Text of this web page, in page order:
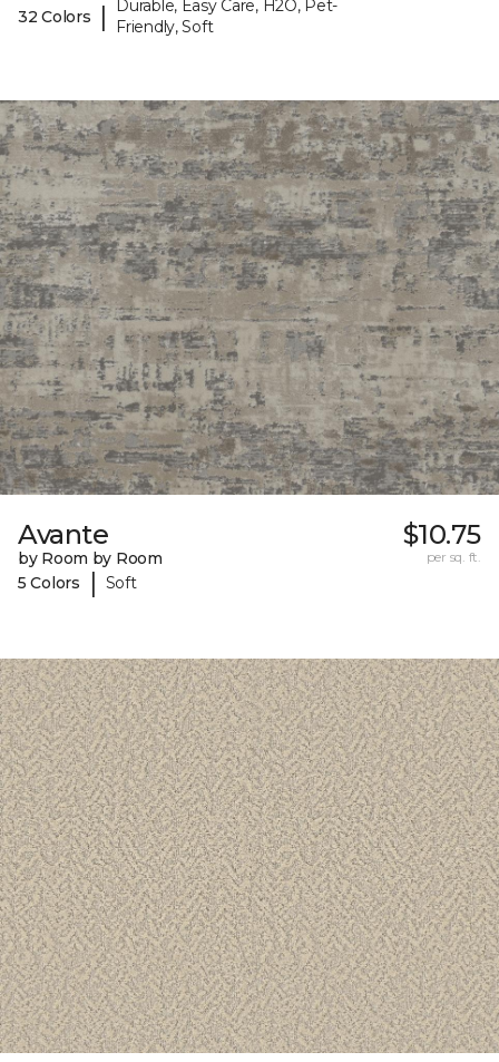
32 Colors |
Durable, Easy Care, H2O, Pet-
Friendly, Soft
Avante
by Room by Room
5 Colors
| Soft
$10.75
per sq. ft.